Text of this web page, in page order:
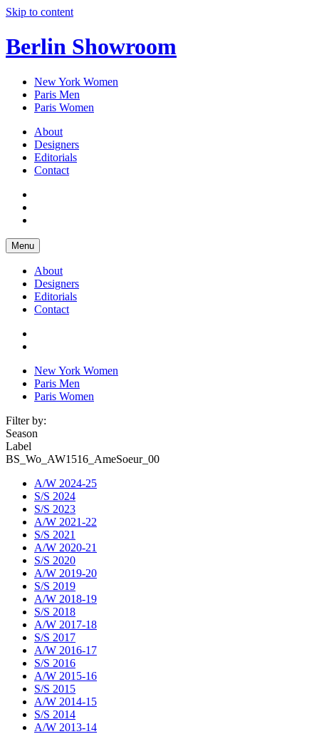
Skip to content
Berlin Showroom
New York Women
Paris Men
Paris Women
About
Designers
Editorials
Contact
Menu
About
Designers
Editorials
Contact
New York Women
Paris Men
Paris Women
Filter by:
Season
Label
BS_Wo_AW1516_AmeSoeur_00
A/W 2024-25
S/S 2024
S/S 2023
A/W 2021-22
S/S 2021
A/W 2020-21
S/S 2020
A/W 2019-20
S/S 2019
A/W 2018-19
S/S 2018
A/W 2017-18
S/S 2017
A/W 2016-17
S/S 2016
A/W 2015-16
S/S 2015
A/W 2014-15
S/S 2014
A/W 2013-14